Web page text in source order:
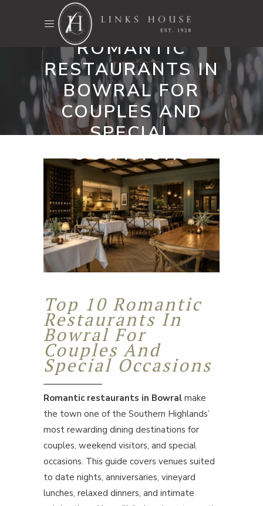
TOP 10
ROMANTIC
RESTAURANTS IN
BOWRAL FOR
COUPLES AND
SPECIAL
OCCASIONS
Top 10 Romantic
Restaurants In
Bowral For
Couples And
Special Occasions
Romantic restaurants in Bowral make
the town one of the Southern Highlands’
most rewarding dining destinations for
couples, weekend visitors, and special
occasions. This guide covers venues suited
to date nights, anniversaries, vineyard
lunches, relaxed dinners, and intimate